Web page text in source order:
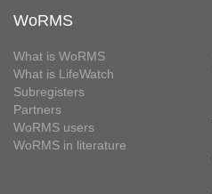
WoRMS
What is WoRMS
What is LifeWatch
Subregisters
Partners
WoRMS users
WoRMS in literature